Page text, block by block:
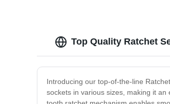
Top Quality Ratchet
Introducing our top-of-the-line
sockets in various sizes, making it